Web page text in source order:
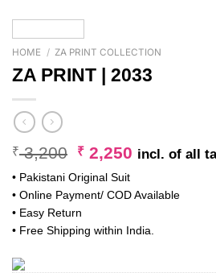
HOME / ZA PRINT COLLECTION
ZA PRINT | 2033
₹3,200 Original
was:
₹ 3,200.
₹ 2,250 Current
₹ 2,250.
incl. of all
• Pakistani Original Suit
• Online Payment/ COD Available
• Easy Return
• Free Shipping within India.